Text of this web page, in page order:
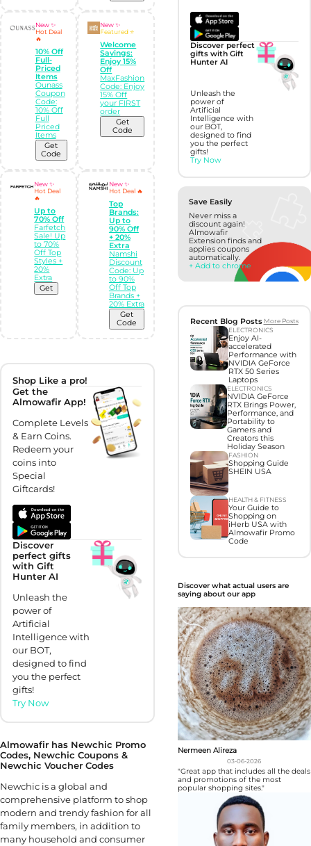
New ✨
Hot Deal
🔥
10% Off
Full-
Priced
Items
Ounass
Coupon
Code:
10% Off
Full
Priced
Items
Get
Code
New ✨
Featured ⭐
Welcome
Savings:
Enjoy 15%
Off
MaxFashion
Code: Enjoy
15% Off
your FIRST
order
Get
Code
New ✨
Hot Deal
🔥
Up to
70% Off
Farfetch
Sale! Up
to 70%
Off Top
Styles +
20%
Extra
Get
New ✨
Hot Deal 🔥
Top
Brands:
Up to
90% Off
+ 20%
Extra
Namshi
Discount
Code: Up
to 90%
Off Top
Brands +
20% Extra
Get
Code
Shop Like a pro!
Get the
Almowafir App!
Complete Levels
& Earn Coins.
Redeem your
coins into
Special
Giftcards!
Discover
perfect gifts
with Gift
Hunter AI
Unleash the
power of
Artificial
Intelligence with
our BOT,
designed to find
you the perfect
gifts!
Try Now
Almowafir has Newchic Promo
Codes, Newchic Coupons &
Newchic Voucher Codes
Newchic is a global and
comprehensive platform to shop
modern and trendy fashion for all
family members, in addition to
many household and consumer
Discover perfect
gifts with Gift
Hunter AI
Unleash the
power of
Artificial
Intelligence with
our BOT,
designed to find
you the perfect
gifts!
Try Now
Save Easily
Never miss a
discount again!
Almowafir
Extension finds and
applies coupons
automatically.
+ Add to chrome
Recent Blog Posts More Posts
ELECTRONICS
Enjoy AI-
accelerated
Performance with
NVIDIA GeForce
RTX 50 Series
Laptops
ELECTRONICS
NVIDIA GeForce
RTX Brings Power,
Performance, and
Portability to
Gamers and
Creators this
Holiday Season
FASHION
Shopping Guide
SHEIN USA
HEALTH & FITNESS
Your Guide to
Shopping on
iHerb USA with
Almowafir Promo
Code
Discover what actual users are
saying about our app
Nermeen Alireza
03-06-2026
"Great app that includes all the deals
and promotions of the most
popular shopping sites."